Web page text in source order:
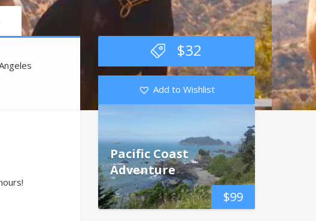
$32
Add to Wishlist
$99
Pacific Coast
Adventure